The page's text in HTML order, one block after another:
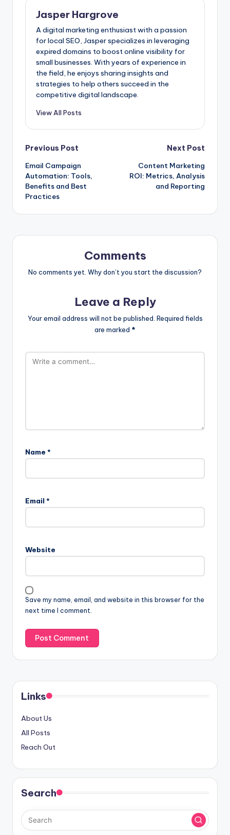
Jasper Hargrove
A digital marketing enthusiast with a passion
for local SEO, Jasper specializes in leveraging
expired domains to boost online visibility for
small businesses. With years of experience in
the field, he enjoys sharing insights and
strategies to help others succeed in the
competitive digital landscape.
View All Posts
Post
navigation
Previous Post
Email Campaign
Automation: Tools,
Benefits and Best
Practices
Next Post
Content Marketing
ROI: Metrics, Analysis
and Reporting
Comments
No comments yet. Why don’t you start the discussion?
Leave a Reply
Your email address will not be published. Required fields
are marked *
Name *
Email *
Website
Save my name, email, and website in this browser for the
next time I comment.
Links
About Us
All Posts
Reach Out
Search